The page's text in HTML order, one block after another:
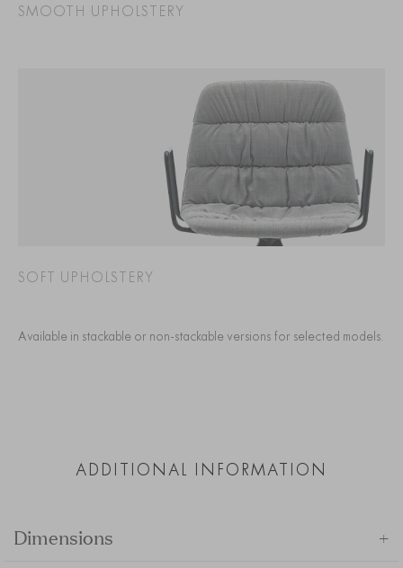
SMOOTH UPHOLSTERY
SOFT UPHOLSTERY
Available in stackable or non-stackable versions for selected models.
ADDITIONAL INFORMATION
Dimensions +